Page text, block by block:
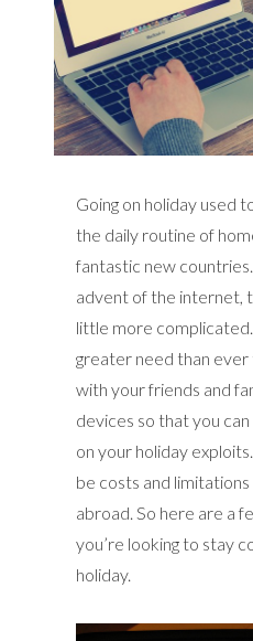
Going on holiday used
the daily routine of
fantastic new
advent of the internet,
little more
greater need than
with your friends and
devices so that you
on your holiday
be costs and limitations
abroad. So here are a
you’re looking to stay
holiday.